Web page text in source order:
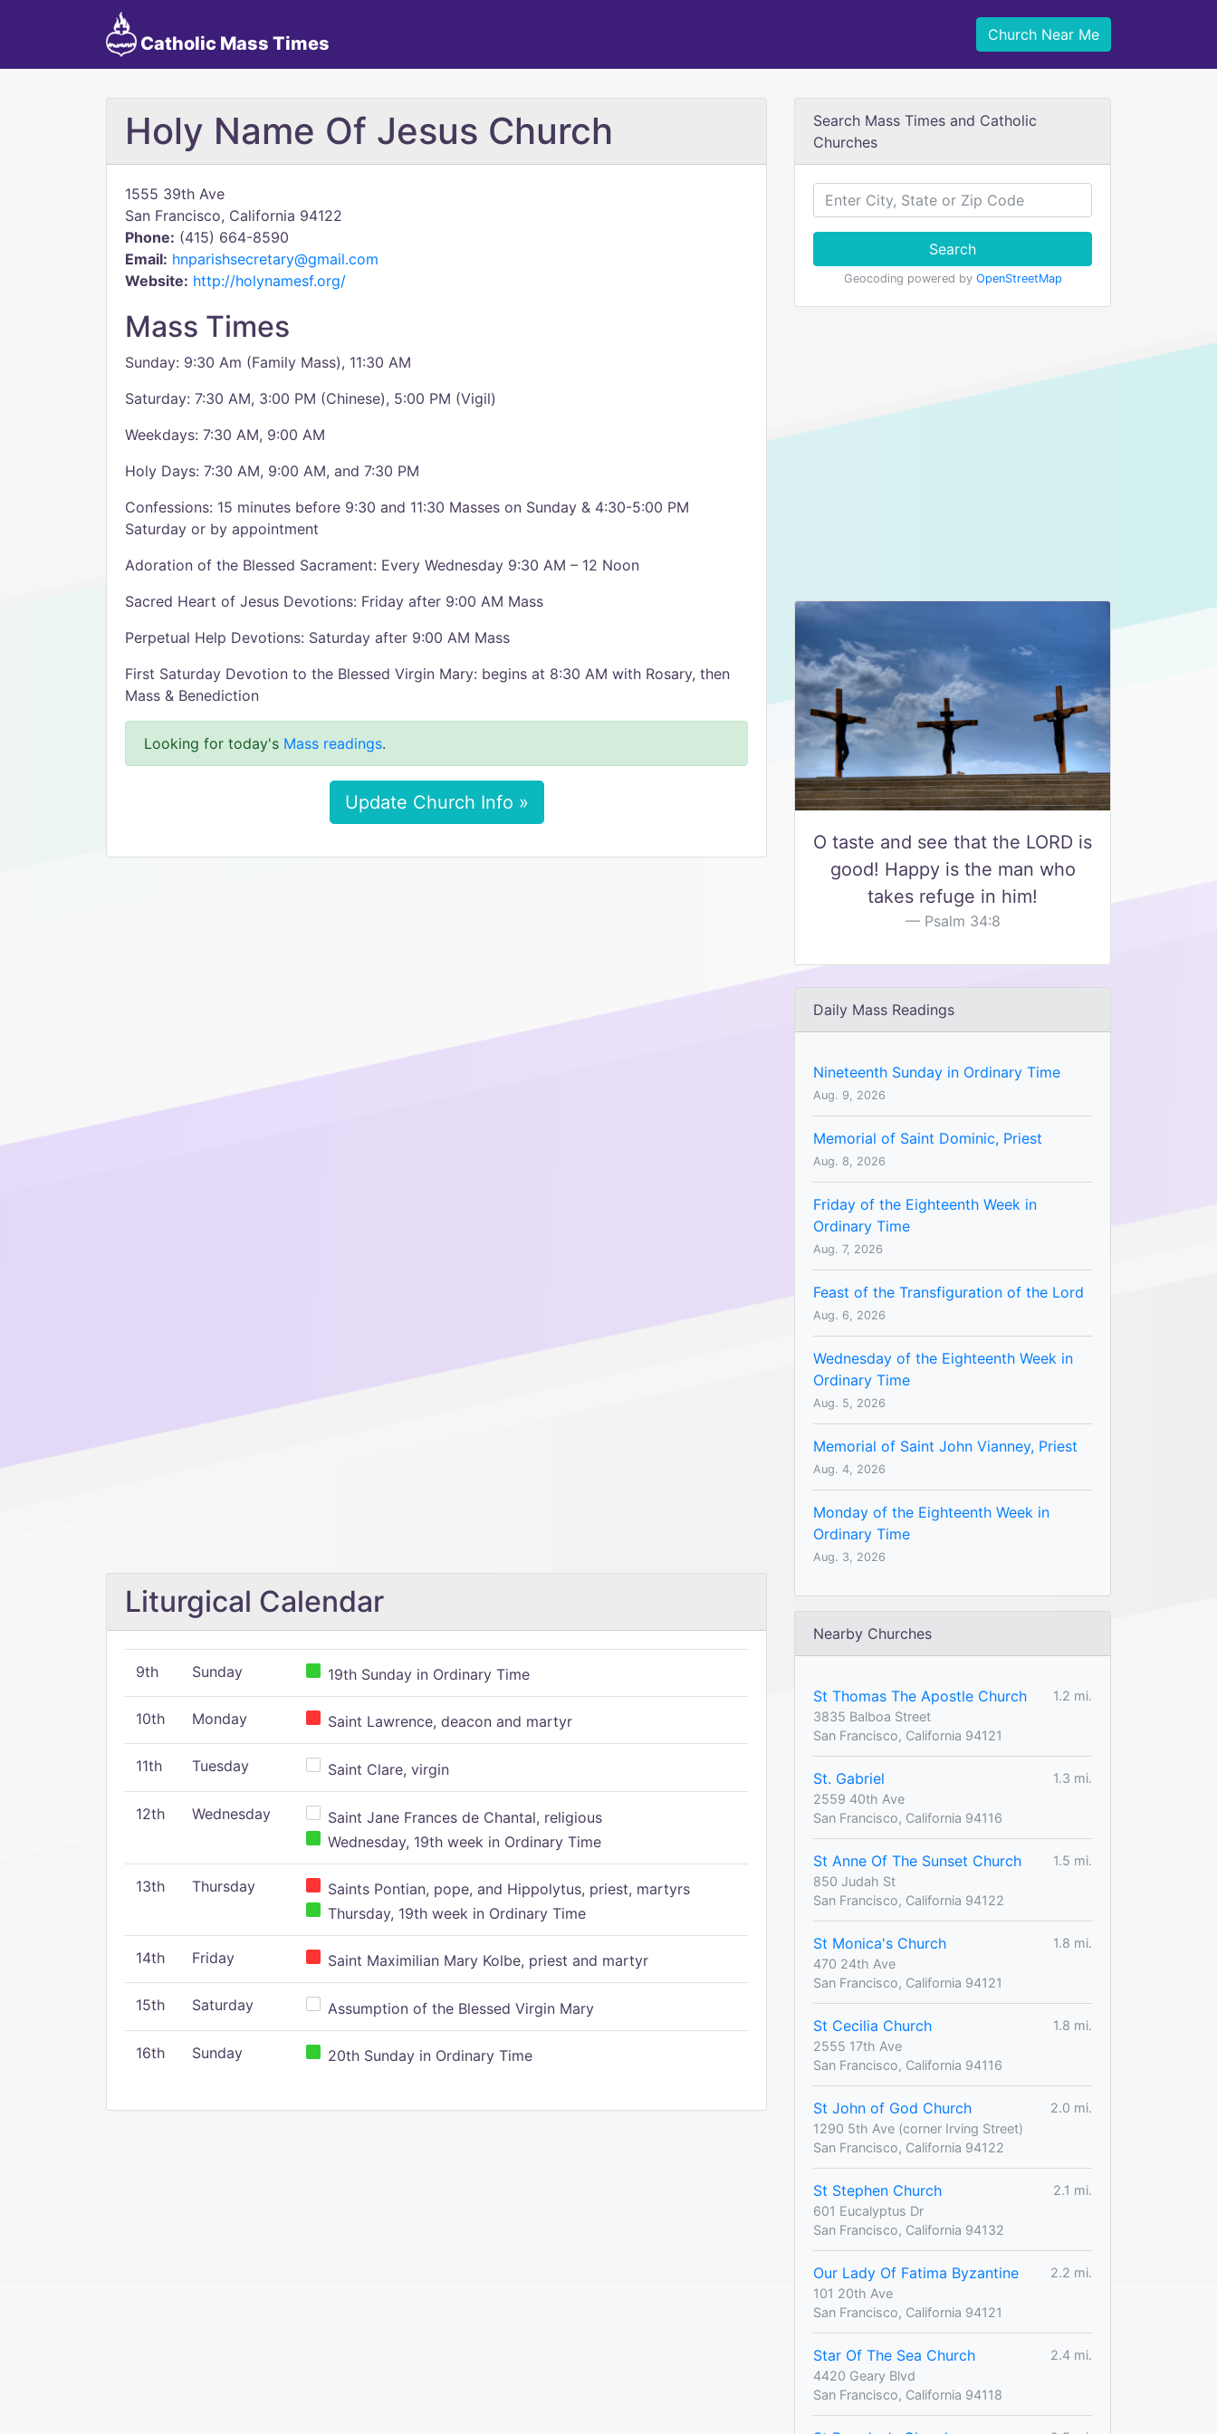
Catholic Mass Times Church Near Me
Holy Name Of Jesus Church
1555 39th Ave
San Francisco, California 94122
Phone: (415) 664-8590
Email: hnparishsecretary@gmail.com
Website: http://holynamesf.org/
Mass Times
Sunday: 9:30 Am (Family Mass), 11:30 AM
Saturday: 7:30 AM, 3:00 PM (Chinese), 5:00 PM (Vigil)
Weekdays: 7:30 AM, 9:00 AM
Holy Days: 7:30 AM, 9:00 AM, and 7:30 PM
Confessions: 15 minutes before 9:30 and 11:30 Masses on Sunday & 4:30-5:00 PM
Saturday or by appointment
Adoration of the Blessed Sacrament: Every Wednesday 9:30 AM – 12 Noon
Sacred Heart of Jesus Devotions: Friday after 9:00 AM Mass
Perpetual Help Devotions: Saturday after 9:00 AM Mass
First Saturday Devotion to the Blessed Virgin Mary: begins at 8:30 AM with Rosary, then
Mass & Benediction
Looking for today's Mass readings.
Update Church Info »
Liturgical Calendar
9th Sunday 19th Sunday in Ordinary Time
10th Monday Saint Lawrence, deacon and martyr
11th Tuesday Saint Clare, virgin
12th Wednesday
Saint Jane Frances de Chantal, religious
Wednesday, 19th week in Ordinary Time
13th Thursday
Saints Pontian, pope, and Hippolytus, priest, martyrs
Thursday, 19th week in Ordinary Time
14th Friday Saint Maximilian Mary Kolbe, priest and martyr
15th Saturday Assumption of the Blessed Virgin Mary
16th Sunday 20th Sunday in Ordinary Time
Search Mass Times and Catholic
Churches
Search
Geocoding powered by OpenStreetMap
O taste and see that the LORD is
good! Happy is the man who
takes refuge in him!
Psalm 34:8
Daily Mass Readings
Nineteenth Sunday in Ordinary Time
Aug. 9, 2026
Memorial of Saint Dominic, Priest
Aug. 8, 2026
Friday of the Eighteenth Week in
Ordinary Time
Aug. 7, 2026
Feast of the Transfiguration of the Lord
Aug. 6, 2026
Wednesday of the Eighteenth Week in
Ordinary Time
Aug. 5, 2026
Memorial of Saint John Vianney, Priest
Aug. 4, 2026
Monday of the Eighteenth Week in
Ordinary Time
Aug. 3, 2026
Nearby Churches
St Thomas The Apostle Church
1.2 mi.
3835 Balboa Street
San Francisco, California 94121
St. Gabriel
1.3 mi.
2559 40th Ave
San Francisco, California 94116
St Anne Of The Sunset Church
1.5 mi.
850 Judah St
San Francisco, California 94122
St Monica's Church
1.8 mi.
470 24th Ave
San Francisco, California 94121
St Cecilia Church
1.8 mi.
2555 17th Ave
San Francisco, California 94116
St John of God Church
2.0 mi.
1290 5th Ave (corner Irving Street)
San Francisco, California 94122
St Stephen Church
2.1 mi.
601 Eucalyptus Dr
San Francisco, California 94132
Our Lady Of Fatima Byzantine
2.2 mi.
101 20th Ave
San Francisco, California 94121
Star Of The Sea Church
2.4 mi.
4420 Geary Blvd
San Francisco, California 94118